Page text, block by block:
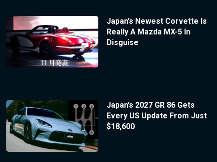
Japan’s Newest Corvette Is
Really A Mazda MX-5 In
Disguise
Japan’s 2027 GR 86 Gets
Every US Update From Just
$18,600